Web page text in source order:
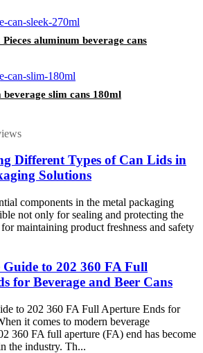
Pieces aluminum beverage cans
slim cans 180ml
Different Types of Can Lids in
Solutions
components in the metal packaging
not only for sealing and protecting the
maintaining product freshness and safety
to 202 360 FA Full
for Beverage and Beer Cans
to 202 360 FA Full Aperture Ends for
it comes to modern beverage
360 FA full aperture (FA) end has become
the industry. Th...